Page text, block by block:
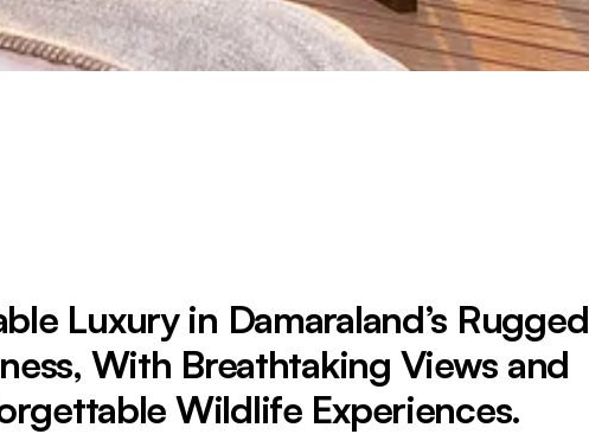
Luxury in Damaraland’s Rugged
With Breathtaking Views and
Wildlife Experiences.